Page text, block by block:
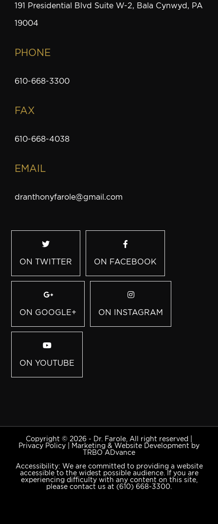
191 Presidential Blvd Suite W-2, Bala Cynwyd, PA
19004
PHONE
610-668-3300
FAX
610-668-4038
EMAIL
dranthonyfarole@gmail.com
ON TWITTER ON FACEBOOK
ON GOOGLE+ ON INSTAGRAM
ON YOUTUBE
Copyright © 2026 - Dr. Farole, All right reserved |
Privacy Policy
Marketing & Website Development by
TRBO ADvance
Accessibility: We are committed to providing a website
accessible to the widest possible audience. If you are
experiencing difficulty with any content on this site,
please contact us at (610) 668-3300.